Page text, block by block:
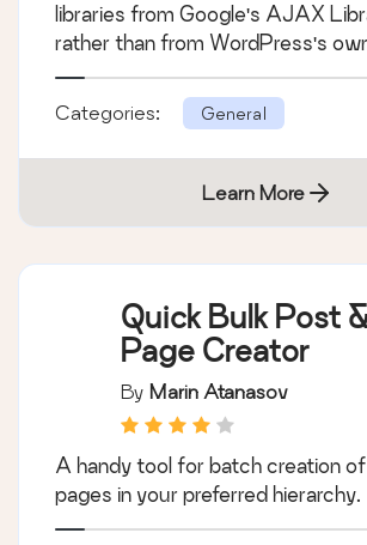
libraries from Google's AJAX
rather than from WordPress's
Categories: General
Learn More
Quick Bulk Post &
Page Creator
By Marin Atanasov
A handy tool for batch creation
pages in your preferred hierarchy.